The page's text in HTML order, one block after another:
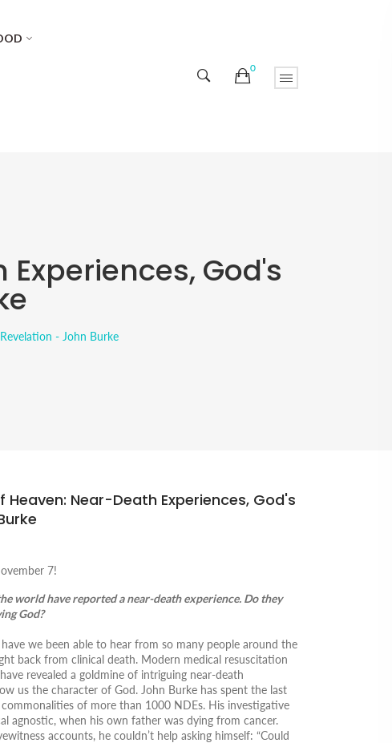
0
God's
- John Burke
Near-Death Experiences, God's
7!
world have reported a near-death experience. Do they
God?
we been able to hear from so many people around the
back from clinical death. Modern medical resuscitation
revealed a goldmine of intriguing near-death
us the character of God. John Burke has spent the last
of more than 1000 NDEs. His investigative
agnostic, when his own father was dying from cancer.
accounts, he couldn’t help asking himself: “Could